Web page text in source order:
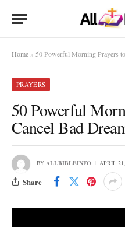
Home » 50 Powerful Morning Prayers
PRAYERS
50 Powerful
Cancel Bad
BY ALLBIBLEINFO APRIL
Share